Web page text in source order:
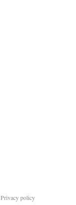
Privacy policy